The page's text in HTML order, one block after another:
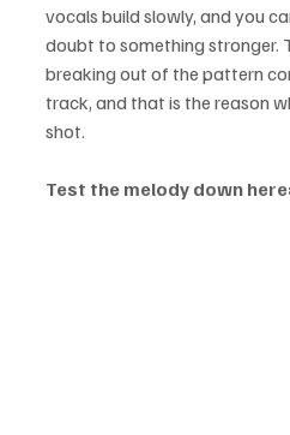
vocals build slowly, and you
doubt to something stronger.
breaking out of the pattern
track, and that is the reason
shot.
Test the melody down